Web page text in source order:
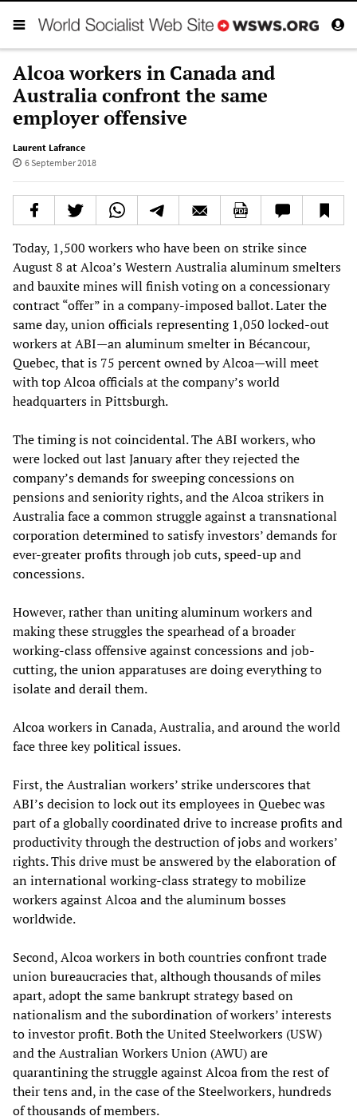
Alcoa workers in Canada and
Australia confront the same
employer offensive
Laurent Lafrance
6 September 2018
Today, 1,500 workers who have been on strike since
August 8 at Alcoa’s Western Australia aluminum smelters
and bauxite mines will finish voting on a concessionary
contract “offer” in a company-imposed ballot. Later the
same day, union officials representing 1,050 locked-out
workers at ABI—an aluminum smelter in Bécancour,
Quebec, that is 75 percent owned by Alcoa—will meet
with top Alcoa officials at the company’s world
headquarters in Pittsburgh.
The timing is not coincidental. The ABI workers, who
were locked out last January after they rejected the
company’s demands for sweeping concessions on
pensions and seniority rights, and the Alcoa strikers in
Australia face a common struggle against a transnational
corporation determined to satisfy investors’ demands for
ever-greater profits through job cuts, speed-up and
concessions.
However, rather than uniting aluminum workers and
making these struggles the spearhead of a broader
working-class offensive against concessions and job-
cutting, the union apparatuses are doing everything to
isolate and derail them.
Alcoa workers in Canada, Australia, and around the world
face three key political issues.
First, the Australian workers’ strike underscores that
ABI’s decision to lock out its employees in Quebec was
part of a globally coordinated drive to increase profits and
productivity through the destruction of jobs and workers’
rights. This drive must be answered by the elaboration of
an international working-class strategy to mobilize
workers against Alcoa and the aluminum bosses
worldwide.
Second, Alcoa workers in both countries confront trade
union bureaucracies that, although thousands of miles
apart, adopt the same bankrupt strategy based on
nationalism and the subordination of workers’ interests
to investor profit. Both the United Steelworkers (USW)
and the Australian Workers Union (AWU) are
quarantining the struggle against Alcoa from the rest of
their tens and, in the case of the Steelworkers, hundreds
of thousands of members.